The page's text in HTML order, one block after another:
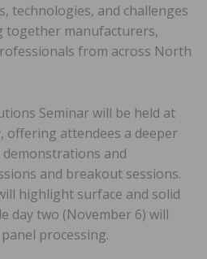
technologies, and challenges
together manufacturers,
from across North
Seminar will be held at
offering attendees a deeper
and
and breakout sessions.
highlight surface and solid
day two (November 6) will
processing.